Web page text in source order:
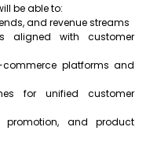
be able to:
and revenue streams
aligned with customer
platforms and
for unified customer
and product